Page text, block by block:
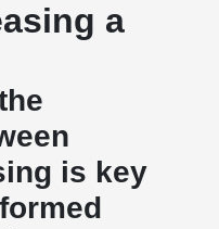
a
is key